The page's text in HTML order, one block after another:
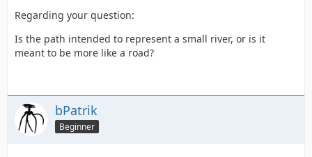
Regarding your question:
Is the path intended to represent a small river, or is it
meant to be more like a road?
bPatrik
Beginner